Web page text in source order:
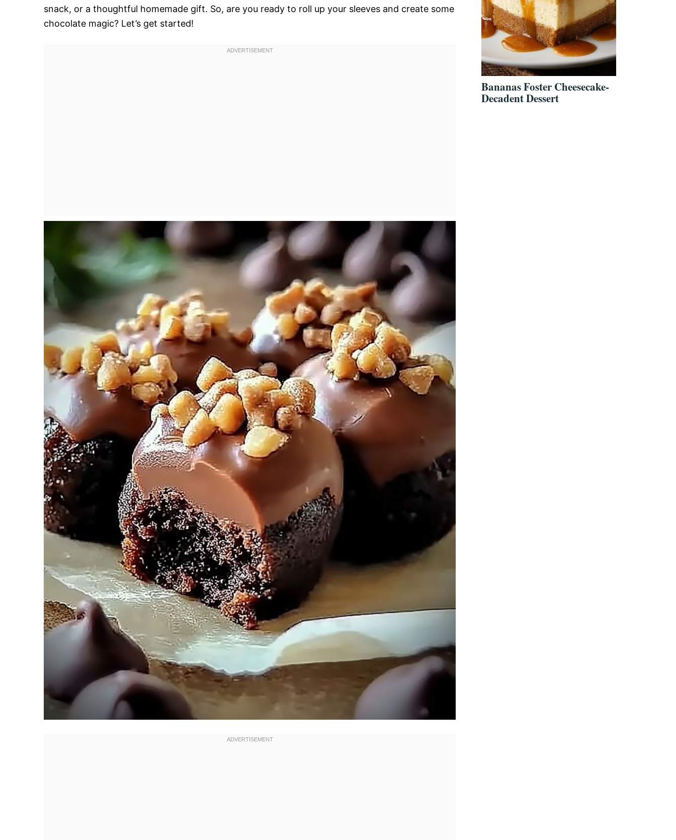
snack, or a thoughtful homemade gift. So, are you ready to roll up your sleeves and create some
chocolate magic? Let’s get started!
Bananas Foster Cheesecake-
Decadent Dessert